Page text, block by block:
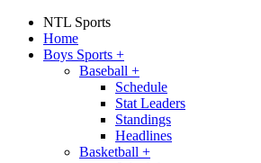
NTL Sports
Home
Boys Sports +
Baseball +
Schedule
Stat Leaders
Standings
Headlines
Basketball +